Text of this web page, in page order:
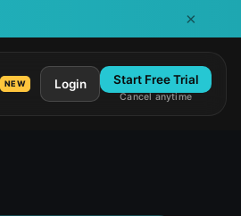
×
NEW Login Start Free Trial
Cancel anytime